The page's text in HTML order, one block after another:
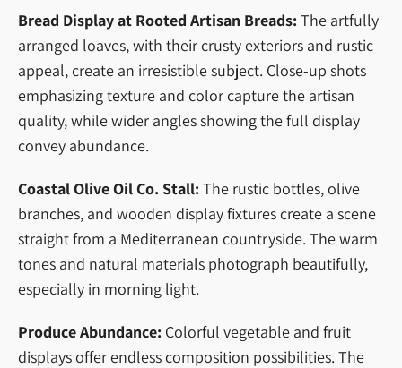
Bread Display at Rooted Artisan Breads: The artfully
arranged loaves, with their crusty exteriors and rustic
appeal, create an irresistible subject. Close-up shots
emphasizing texture and color capture the artisan
quality, while wider angles showing the full display
convey abundance.
Coastal Olive Oil Co. Stall: The rustic bottles, olive
branches, and wooden display fixtures create a scene
straight from a Mediterranean countryside. The warm
tones and natural materials photograph beautifully,
especially in morning light.
Produce Abundance: Colorful vegetable and fruit
displays offer endless composition possibilities. The